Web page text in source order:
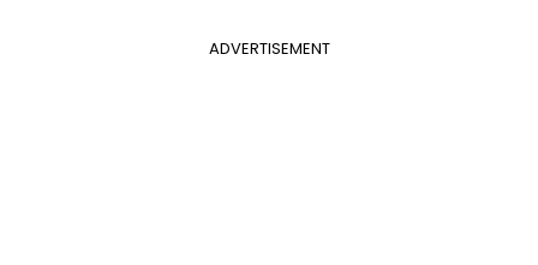
ADVERTISEMENT